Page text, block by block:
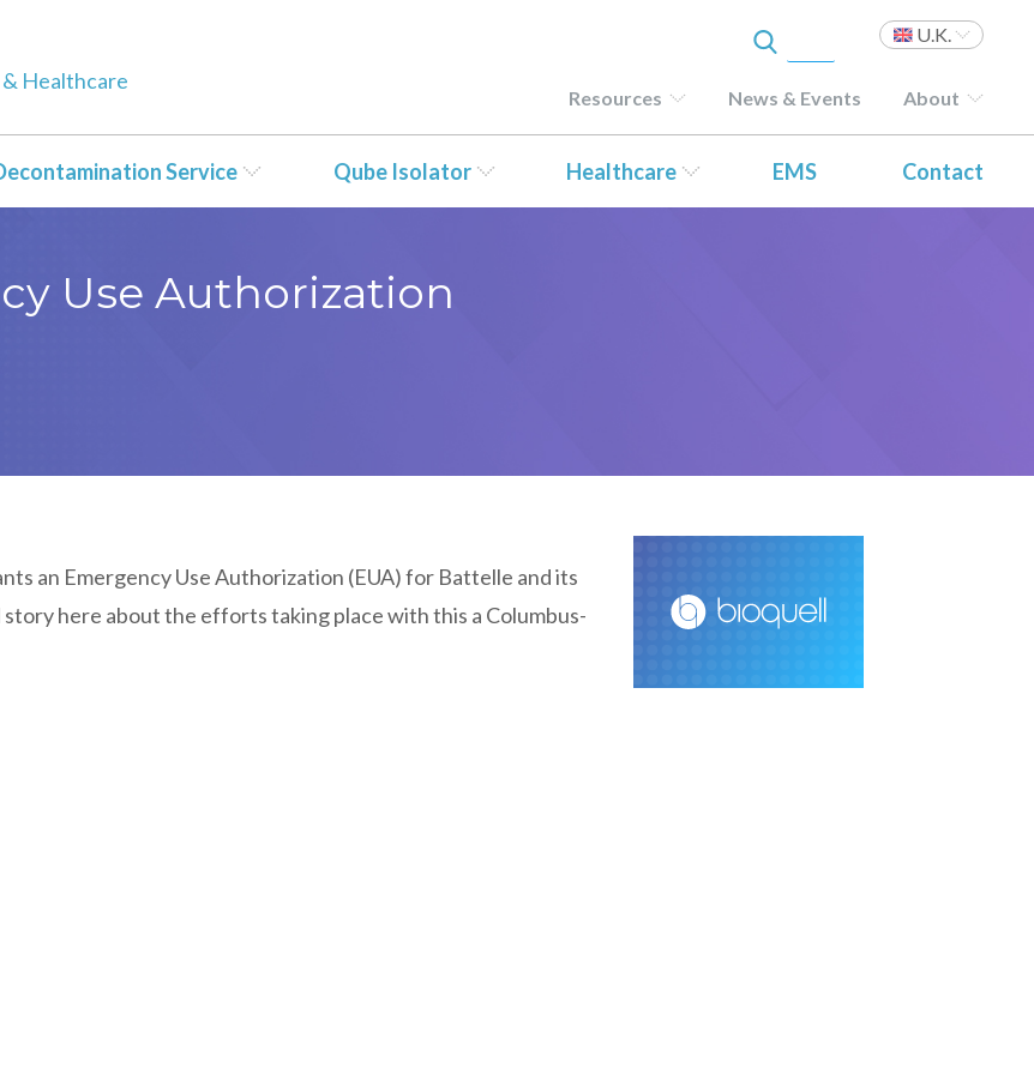
Healthcare
U.K.
Resources News & Events About
Service Qube Isolator Healthcare EMS Contact
Use Authorization
an Emergency Use Authorization (EUA) for Battelle and its
here about the efforts taking place with this a Columbus-